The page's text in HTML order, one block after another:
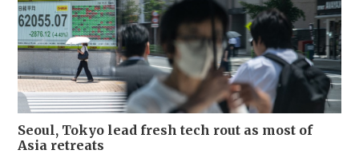
Seoul, Tokyo lead fresh tech rout as most of
Asia retreats